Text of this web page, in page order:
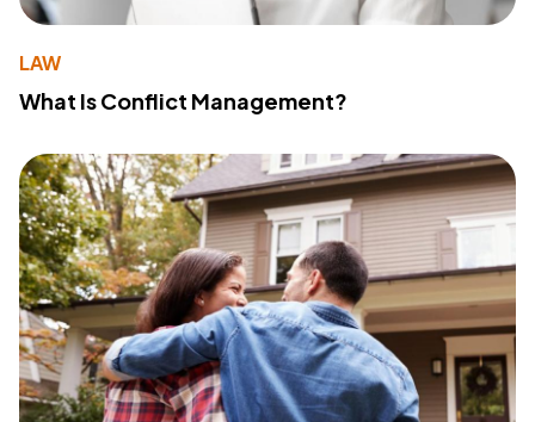
LAW
What Is Conflict Management?